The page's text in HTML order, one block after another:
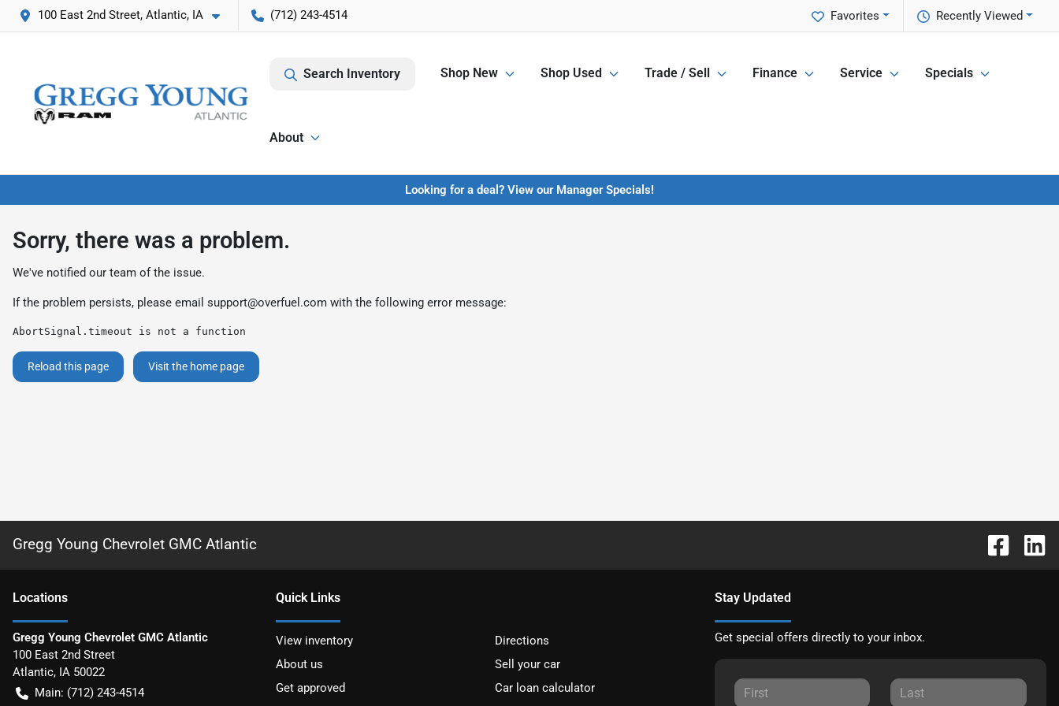
100 East 2nd Street, Atlantic, IA (712) 243-4514 Recently Viewed
Favorites
Search Inventory Shop New Shop Used Trade / Sell Finance Service Specials
About
Looking for a deal? View our Manager Specials!
Sorry, there was a problem.
We've notified our team of the issue.
If the problem persists, please email support@overfuel.com with the following error message:
AbortSignal.timeout is not a function
Reload this page Visit the home page
Gregg Young Chevrolet GMC Atlantic
Locations
Gregg Young Chevrolet GMC Atlantic
100 East 2nd Street
Atlantic, IA 50022
Main: (712) 243-4514
Quick Links
View inventory
Directions
About us
Sell your car
Get approved
Car loan calculator
Stay Updated
Get special offers directly to your inbox.